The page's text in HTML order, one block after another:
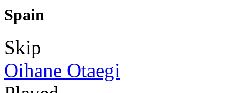
Spain
Skip
Oihane Otaegi